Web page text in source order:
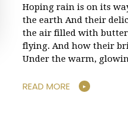
Hoping rain is on its
the earth And their
the air filled with
flying. And how their
Under the warm,
READ MORE